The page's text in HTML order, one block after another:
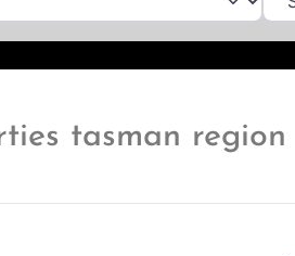
tasman region